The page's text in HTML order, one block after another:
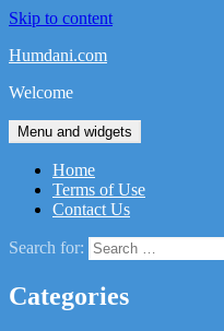
Skip to content
Humdani.com
Welcome
Menu and widgets
Home
Terms of Use
Contact Us
Search for:
Categories